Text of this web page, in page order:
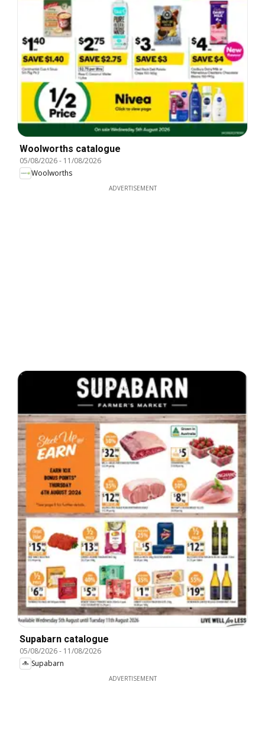
Woolworths catalogue
05/08/2026- 11/08/2026
Woolworths
ADVERTISEMENT
Supabarn catalogue
05/08/2026- 11/08/2026
Supabarn
ADVERTISEMENT